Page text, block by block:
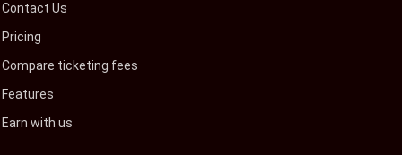
Contact Us
Pricing
Compare ticketing fees
Features
Earn with us